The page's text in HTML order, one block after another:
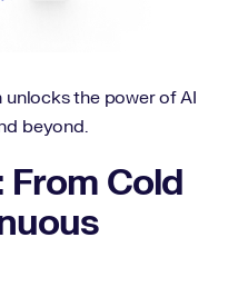
the power of AI
beyond.
From Cold